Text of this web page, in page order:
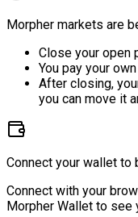
Morpher markets are
Close your open
You pay your
After closing,
you can move it
Connect your wallet to
Connect with your
Morpher Wallet to see